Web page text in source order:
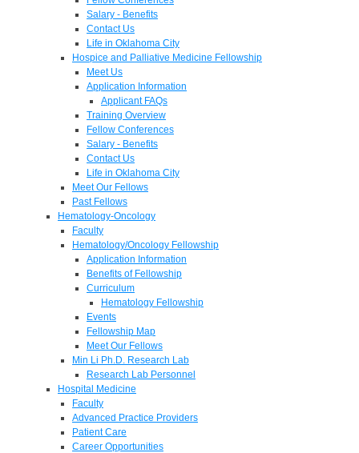
Salary - Benefits
Contact Us
Life in Oklahoma City
Hospice and Palliative Medicine Fellowship
Meet Us
Application Information
Applicant FAQs
Training Overview
Fellow Conferences
Salary - Benefits
Contact Us
Life in Oklahoma City
Meet Our Fellows
Past Fellows
Hematology-Oncology
Faculty
Hematology/Oncology Fellowship
Application Information
Benefits of Fellowship
Curriculum
Hematology Fellowship
Events
Fellowship Map
Meet Our Fellows
Min Li Ph.D. Research Lab
Research Lab Personnel
Hospital Medicine
Faculty
Advanced Practice Providers
Patient Care
Career Opportunities